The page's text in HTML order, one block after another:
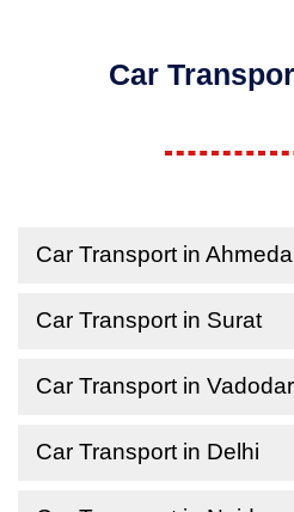
Car
Car Transport in
Car Transport in Surat
Car Transport in
Car Transport in Delhi